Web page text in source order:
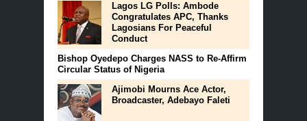
Lagos LG Polls: Ambode
Congratulates APC, Thanks
Lagosians For Peaceful
Conduct
Bishop Oyedepo Charges NASS to Re-Affirm
Circular Status of Nigeria
Ajimobi Mourns Ace Actor,
Broadcaster, Adebayo Faleti